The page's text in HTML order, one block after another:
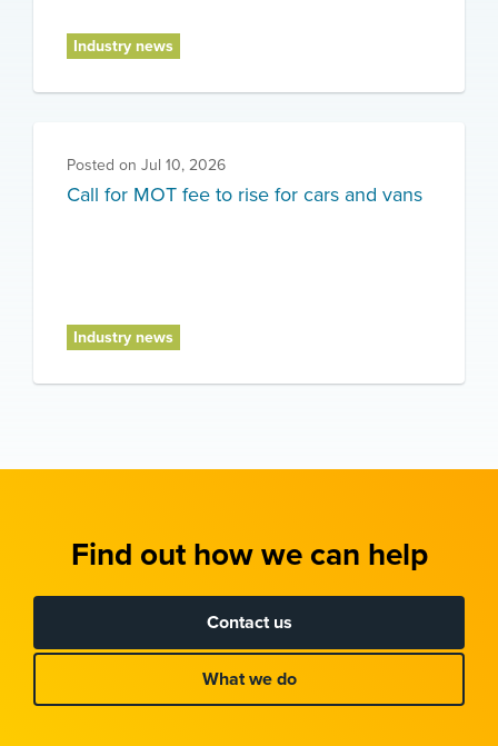
Industry news
Posted on Jul 10, 2026
Call for MOT fee to rise for cars and vans
Industry news
Find out how we can help
Contact us
What we do